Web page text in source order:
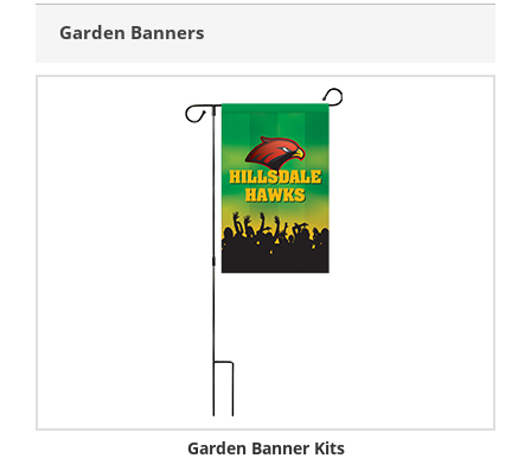
Garden Banners
Garden Banner Kits